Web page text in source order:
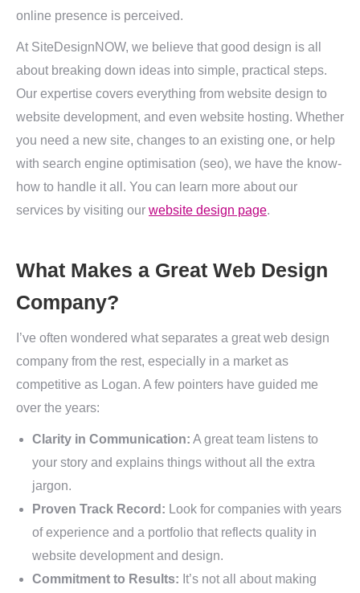
online presence is perceived.
At SiteDesignNOW, we believe that good design is all
about breaking down ideas into simple, practical steps.
Our expertise covers everything from website design to
website development, and even website hosting. Whether
you need a new site, changes to an existing one, or help
with search engine optimisation (seo), we have the know-
how to handle it all. You can learn more about our
services by visiting our website design page.
What Makes a Great Web Design
Company?
I’ve often wondered what separates a great web design
company from the rest, especially in a market as
competitive as Logan. A few pointers have guided me
over the years:
Clarity in Communication: A great team listens to
your story and explains things without all the extra
jargon.
Proven Track Record: Look for companies with years
of experience and a portfolio that reflects quality in
website development and design.
Commitment to Results: It’s not all about making